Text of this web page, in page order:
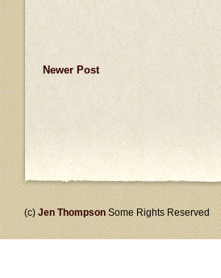
Newer Post
(c) Jen Thompson Some Rights Reserved